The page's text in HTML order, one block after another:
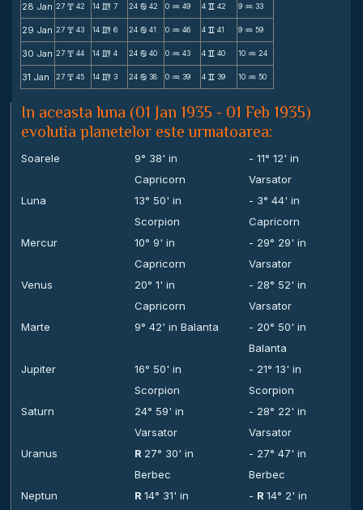
28 Jan 27 x 42 14 m 7 24 b 42 0 N 49 4 v 42 9 N 33
29 Jan 27 x 43 14 m 6 24 b 41 0 N 46 4 v 41 9 N 59
30 Jan 27 x 44 14 m 4 24 b 40 0 N 43 4 v 40 10 N 24
31 Jan 27 x 45 14 m 3 24 b 38 0 N 39 4 v 39 10 N 50
In aceasta luna (01 Jan 1935 - 01 Feb 1935)
evolutia planetelor este urmatoarea:
Soarele
9° 38' in
Capricorn
- 11° 12' in
Varsator
Luna
13° 50' in
Scorpion
- 3° 44' in
Capricorn
Mercur
10° 9' in
Capricorn
- 29° 29' in
Varsator
Venus
20° 1' in
Capricorn
- 28° 52' in
Varsator
Marte
9° 42' in Balanta
- 20° 50' in
Balanta
Jupiter
16° 50' in
Scorpion
- 21° 13' in
Scorpion
Saturn
24° 59' in
Varsator
- 28° 22' in
Varsator
Uranus
R 27° 30' in
Berbec
- 27° 47' in
Berbec
Neptun
R14° 31' in
- R 14° 2' in